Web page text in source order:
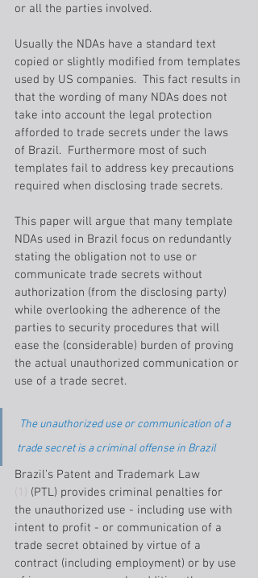
or all the parties involved.
Usually the NDAs have a standard text
copied or slightly modified from templates
used by US companies.  This fact results in
that the wording of many NDAs does not
take into account the legal protection
afforded to trade secrets under the laws
of Brazil.  Furthermore most of such
templates fail to address key precautions
required when disclosing trade secrets.
This paper will argue that many template
NDAs used in Brazil focus on redundantly
stating the obligation not to use or
communicate trade secrets without
authorization (from the disclosing party)
while overlooking the adherence of the
parties to security procedures that will
ease the (considerable) burden of proving
the actual unauthorized communication or
use of a trade secret.
The unauthorized use or communication of a
trade secret is a criminal offense in Brazil
Brazil’s Patent and Trademark Law
(PTL) provides criminal penalties for
the unauthorized use - including use with
intent to profit - or communication of a
trade secret obtained by virtue of a
contract (including employment) or by use